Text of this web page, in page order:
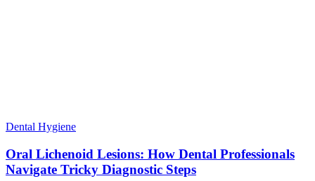
Dental Hygiene
Oral Lichenoid Lesions: How Dental Professionals
Navigate Tricky Diagnostic Steps